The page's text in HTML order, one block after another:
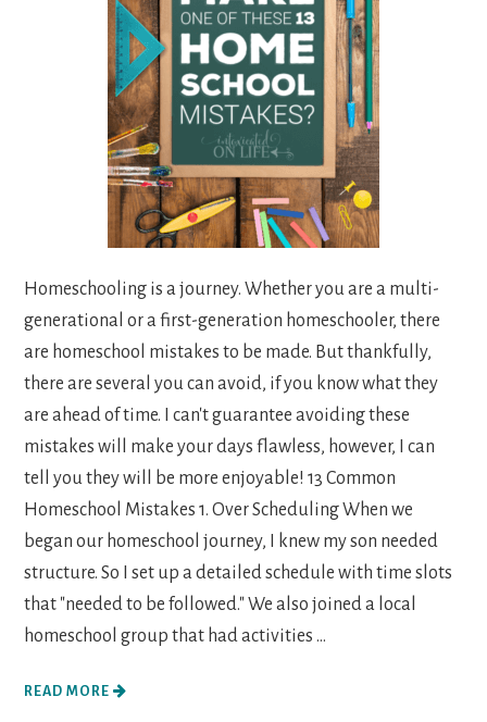
Homeschooling is a journey. Whether you are a multi-
generational or a first-generation homeschooler, there
are homeschool mistakes to be made. But thankfully,
there are several you can avoid, if you know what they
are ahead of time. I can't guarantee avoiding these
mistakes will make your days flawless, however, I can
tell you they will be more enjoyable! 13 Common
Homeschool Mistakes 1. Over Scheduling When we
began our homeschool journey, I knew my son needed
structure. So I set up a detailed schedule with time slots
that "needed to be followed." We also joined a local
homeschool group that had activities ...
READ MORE